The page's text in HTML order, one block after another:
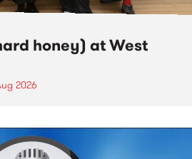
honey) at West
2026